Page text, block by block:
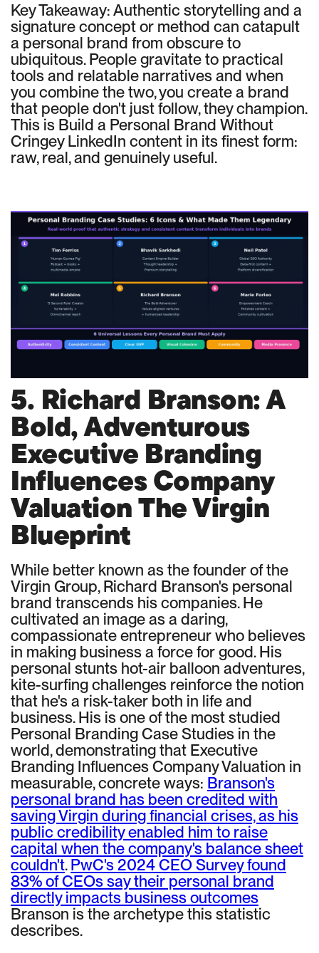
Key Takeaway: Authentic storytelling and a
signature concept or method can catapult
a personal brand from obscure to
ubiquitous. People gravitate to practical
tools and relatable narratives and when
you combine the two, you create a brand
that people don't just follow, they champion.
This is Build a Personal Brand Without
Cringey LinkedIn content in its finest form:
raw, real, and genuinely useful.
5. Richard Branson: A
Bold, Adventurous
Executive Branding
Influences Company
Valuation The Virgin
Blueprint
While better known as the founder of the
Virgin Group, Richard Branson's personal
brand transcends his companies. He
cultivated an image as a daring,
compassionate entrepreneur who believes
in making business a force for good. His
personal stunts hot-air balloon adventures,
kite-surfing challenges reinforce the notion
that he's a risk-taker both in life and
business. His is one of the most studied
Personal Branding Case Studies in the
world, demonstrating that Executive
Branding Influences Company Valuation in
measurable, concrete ways: Branson's
personal brand has been credited with
saving Virgin during financial crises, as his
public credibility enabled him to raise
capital when the company's balance sheet
couldn't.PwC's 2024 CEO Survey found
83% of CEOs say their personal brand
directly impacts business outcomes
Branson is the archetype this statistic
describes.